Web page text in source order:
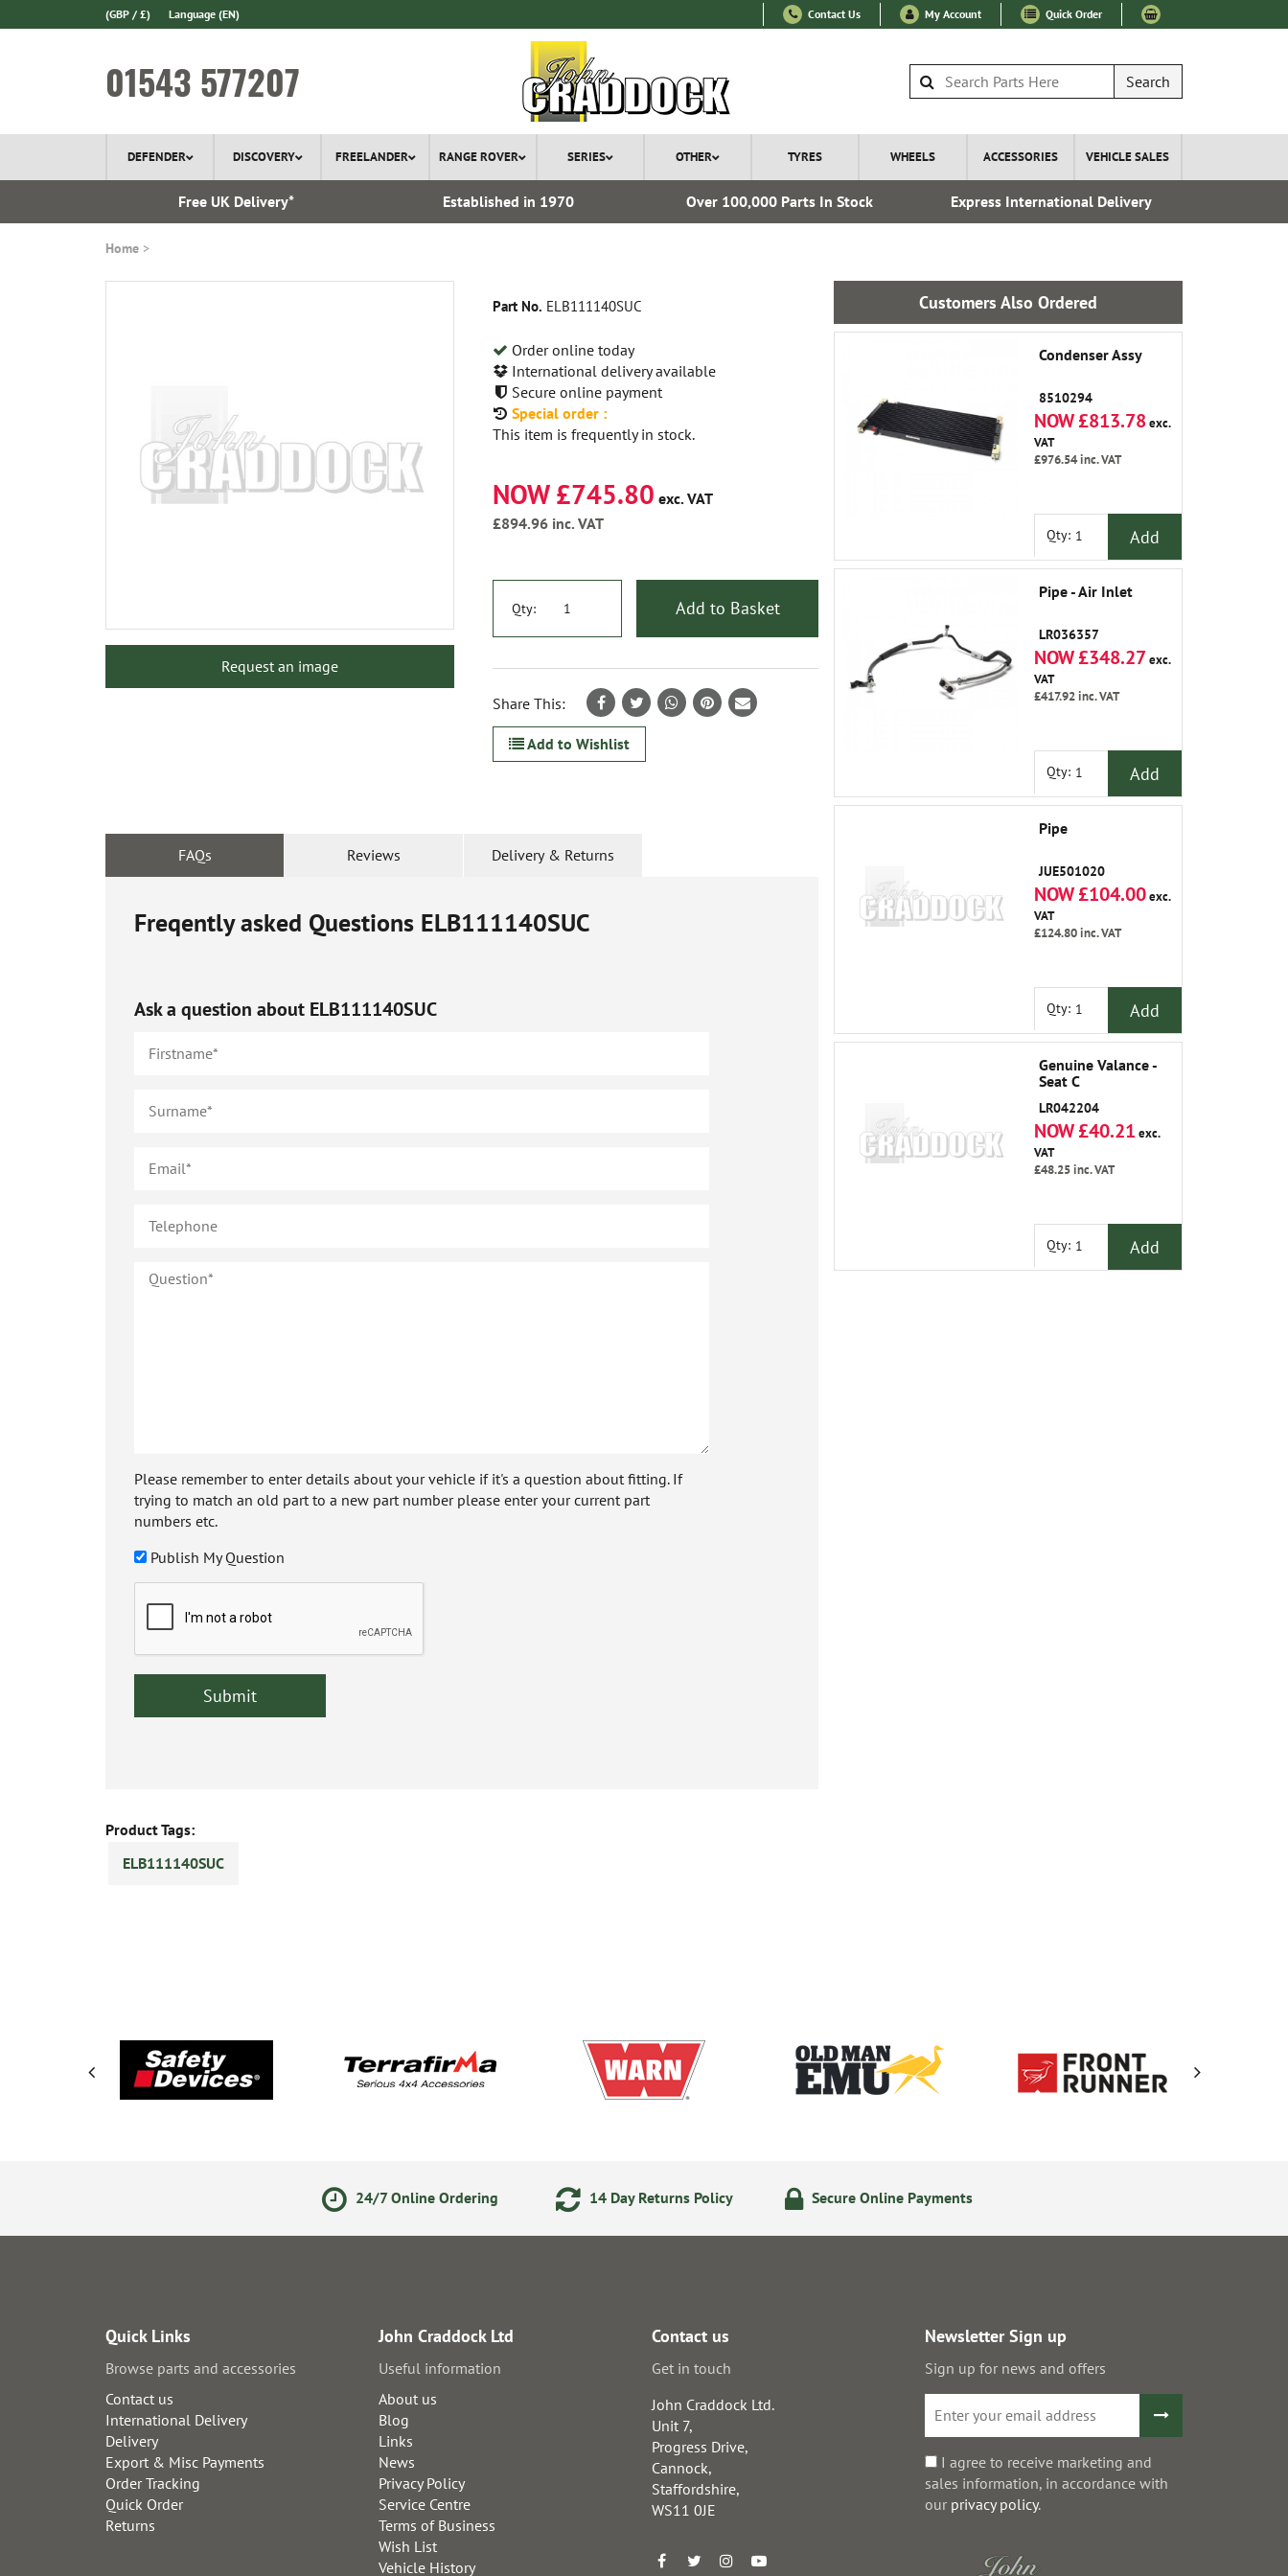
(GBP / £) Language (EN) Contact Us My Account Quick Order
01543 577207 Search
DEFENDER DISCOVERY FREELANDER RANGE ROVER SERIES OTHER TYRES WHEELS ACCESSORIES VEHICLE SALES
Free UK Delivery* Established in 1970 Over 100,000 Parts In Stock Express International Delivery
Home
Part No. ELB111140SUC
Order online today
International delivery available
Secure online payment
Special order :
This item is frequently in stock.
Request an image
NOW £745.80 exc. VAT
£894.96 inc. VAT
Qty: Add to Basket
Share This:
Add to Wishlist
FAQs Reviews Delivery & Returns
Freqently asked Questions ELB111140SUC
Ask a question about ELB111140SUC
Please remember to enter details about your vehicle if it's a question about fitting. If
trying to match an old part to a new part number please enter your current part
numbers etc.
Publish My Question
Product Tags:
ELB111140SUC
Customers Also Ordered
Condenser Assy
8510294
NOW £813.78exc.
VAT
£976.54inc. VAT
Qty: Add
Pipe - Air Inlet
LR036357
NOW £348.27exc.
VAT
£417.92inc. VAT
Qty: Add
Pipe
JUE501020
NOW £104.00exc.
VAT
£124.80inc. VAT
Qty: Add
Genuine Valance -
Seat C
LR042204
NOW £40.21 exc.
VAT
£48.25inc. VAT
Qty: Add
24/7 Online Ordering 14 Day Returns Policy Secure Online Payments
Quick Links
Browse parts and accessories
Contact us
International Delivery
Delivery
Export & Misc Payments
Order Tracking
Quick Order
Returns
John Craddock Ltd
Useful information
About us
Blog
Links
News
Privacy Policy
Service Centre
Terms of Business
Wish List
Vehicle History
Contact us
Get in touch
John Craddock Ltd.
Unit 7,
Progress Drive,
Cannock,
Staffordshire,
WS11 0JE
Newsletter Sign up
Sign up for news and offers
I agree to receive marketing and
sales information, in accordance with
our privacy policy.